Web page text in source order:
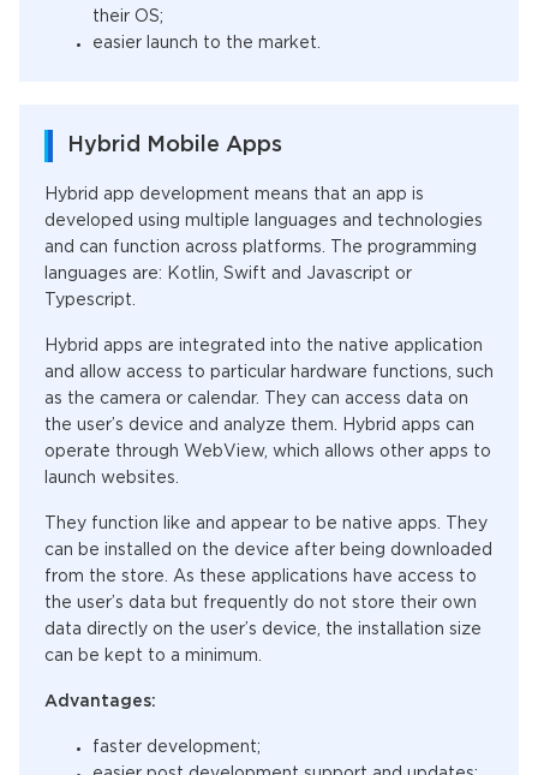
their OS;
easier launch to the market.
Hybrid Mobile Apps
Hybrid app development means that an app is
developed using multiple languages and technologies
and can function across platforms.
The programming
languages are: Kotlin, Swift and Javascript or
Typescript.
Hybrid apps are integrated into the native application
and allow access to particular hardware functions, such
as the camera or calendar. They can access data on
the user’s device and analyze them. Hybrid apps can
operate through WebView, which allows other apps to
launch websites.
They function like and appear to be native apps. They
can be installed on the device after being downloaded
from the store. As these applications have access to
the user’s data but frequently do not store their own
data directly on the user’s device, the installation size
can be kept to a minimum.
Advantages:
faster development;